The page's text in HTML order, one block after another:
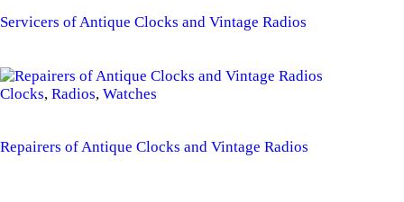
Servicers of Antique Clocks and Vintage Radios
Clocks, Radios, Watches
Repairers of Antique Clocks and Vintage Radios